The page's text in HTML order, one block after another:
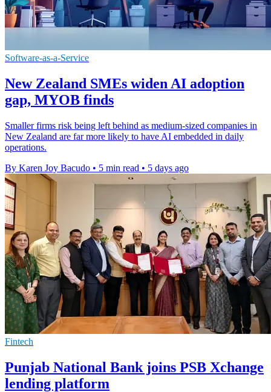
Software-as-a-Service
New Zealand SMEs widen AI adoption
gap, MYOB finds
Smaller firms risk being left behind as medium-sized companies in
New Zealand are far more likely to have AI embedded in daily
operations.
By Karen Joy Bacudo • 5 min read • 5 days ago
Fintech
Punjab National Bank joins PSB Xchange
lending platform